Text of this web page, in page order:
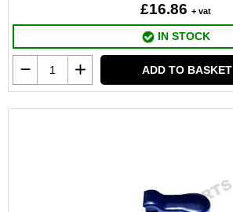
£16.86 + vat
IN STOCK
ADD TO BASKET